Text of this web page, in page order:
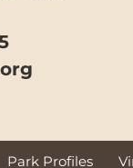
Park Profiles